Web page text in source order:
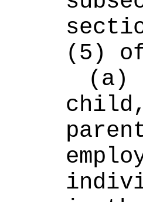
(5)
(a)